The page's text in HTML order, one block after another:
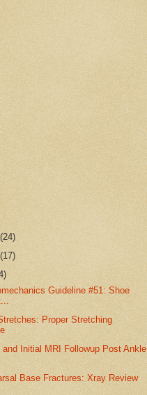
(24)
(17)
Guideline #51: Shoe
Proper Stretching
and Initial MRI Followup Post Ankle
Base Fractures: Xray Review